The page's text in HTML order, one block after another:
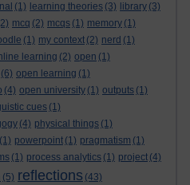
(1) learning theories (3) library (3)
mcq (2) mcqs (1) memory (1)
(1) my context (2) nerd (1)
learning (2) open (1)
(6) open learning (1)
(4) open university (1) outputs (1)
cues (1)
(4) physical things (1)
(1) powerpoint (1) pragmatism (1)
(1) process analytics (1) project (4)
(5) reflections (43)